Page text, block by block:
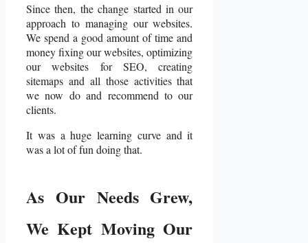
Since then, the change started in our
approach to managing our websites.
We spend a good amount of time and
money fixing our websites, optimizing
our websites for SEO, creating
sitemaps and all those activities that
we now do and recommend to our
clients.
It was a huge learning curve and it
was a lot of fun doing that.
As Our Needs Grew,
We Kept Moving Our